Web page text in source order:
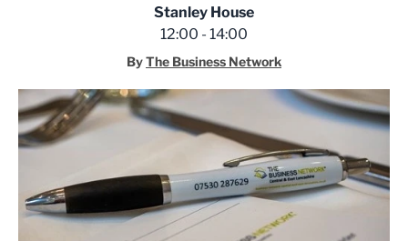
Stanley House
12:00 - 14:00
ByThe Business Network